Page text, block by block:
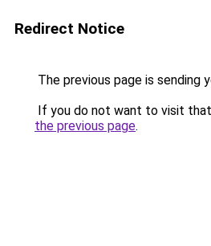
Redirect Notice
The previous page is sending
If you do not want to visit
the previous page.